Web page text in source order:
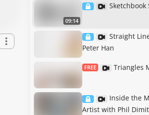
09:14
Straight
Peter Han
FREE Triangles
Inside the
Artist with Phil